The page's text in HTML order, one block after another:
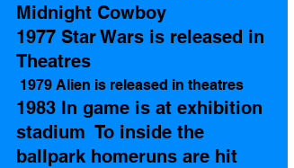
Midnight Cowboy
1977 Star Wars is released in
Theatres
1979 Alien is released in theatres
1983 In game is at exhibition
stadium  To inside the
ballpark homeruns are hit